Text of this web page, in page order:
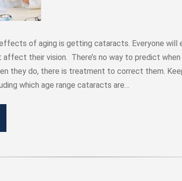
of aging is getting cataracts. Everyone will
their vision. There’s no way to predict
they do, there is treatment to correct them.
which age range cataracts are…